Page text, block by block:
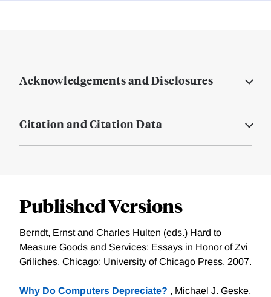
Acknowledgements and Disclosures
Citation and Citation Data
Published Versions
Berndt, Ernst and Charles Hulten (eds.) Hard to
Measure Goods and Services: Essays in Honor of Zvi
Griliches. Chicago: University of Chicago Press, 2007.
Why Do Computers Depreciate? , Michael J. Geske,